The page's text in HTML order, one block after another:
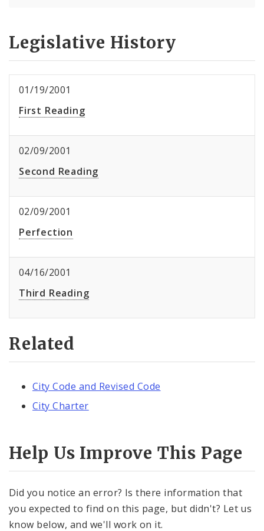
Legislative History
01/19/2001
First Reading
02/09/2001
Second Reading
02/09/2001
Perfection
04/16/2001
Third Reading
Related
City Code and Revised Code
City Charter
Help Us Improve This Page
Did you notice an error? Is there information that
you expected to find on this page, but didn't? Let us
know below, and we'll work on it.